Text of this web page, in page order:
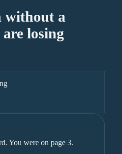
without a
losing
You were on page 3.